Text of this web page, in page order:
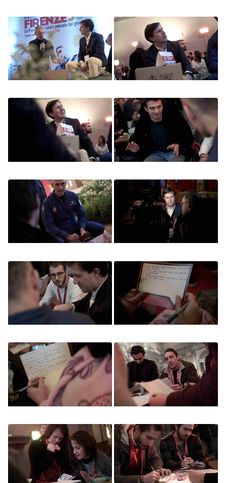
Image Image
Image Image
Image Image
Image Image
Image Image
Image Image